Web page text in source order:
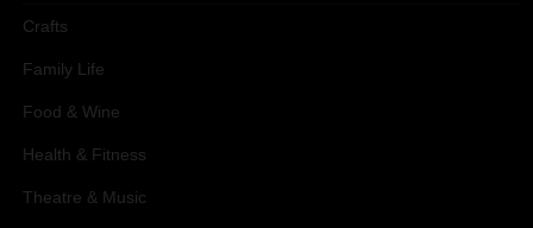
Crafts
Family Life
Food & Wine
Health & Fitness
Theatre & Music